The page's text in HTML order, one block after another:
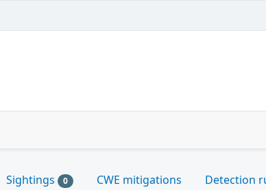
Sightings 0 CWE mitigations Detection